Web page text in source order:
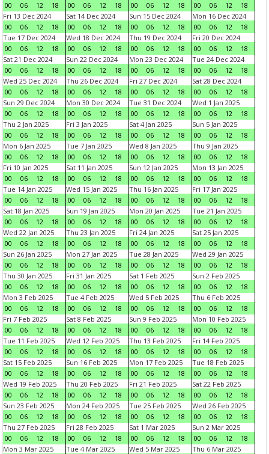
00
06 12 18
00
06 12 18
00
06 12 18
00
06 12
18
Fri 13 Dec 2024
00
06 12 18
Sat 14 Dec 2024
00
06 12 18
Sun 15 Dec 2024
00
06 12 18
Mon 16 Dec 2024
00
06 12
18
Tue 17 Dec 2024
00
06 12 18
Wed 18 Dec 2024
00
06 12 18
Thu 19 Dec 2024
00
06 12 18
Fri 20 Dec 2024
00
06 12
18
Sat 21 Dec 2024
00
06 12 18
Sun 22 Dec 2024
00
06 12 18
Mon 23 Dec 2024
00
06 12 18
Tue 24 Dec 2024
00
06 12
18
Wed 25 Dec 2024
00
06 12 18
Thu 26 Dec 2024
00
06 12 18
Fri 27 Dec 2024
00
06 12 18
Sat 28 Dec 2024
00
06 12
18
Sun 29 Dec 2024
00
06 12 18
Mon 30 Dec 2024
00
06 12 18
Tue 31 Dec 2024
00
06 12 18
Wed 1 Jan 2025
00
06 12
18
Thu 2 Jan 2025
00
06 12 18
Fri 3 Jan 2025
00
06 12 18
Sat 4 Jan 2025
00
06 12 18
Sun 5 Jan 2025
00
06 12
18
Mon 6 Jan 2025
00
06 12 18
Tue 7 Jan 2025
00
06 12 18
Wed 8 Jan 2025
00
06 12 18
Thu 9 Jan 2025
00
06 12
18
Fri 10 Jan 2025
00
06 12 18
Sat 11 Jan 2025
00
06 12 18
Sun 12 Jan 2025
00
06 12 18
Mon 13 Jan 2025
00
06 12
18
Tue 14 Jan 2025
00
06 12 18
Wed 15 Jan 2025
00
06 12 18
Thu 16 Jan 2025
00
06 12 18
Fri 17 Jan 2025
00
06 12
18
Sat 18 Jan 2025
00
06 12 18
Sun 19 Jan 2025
00
06 12 18
Mon 20 Jan 2025
00
06 12 18
Tue 21 Jan 2025
00
06 12
18
Wed 22 Jan 2025
00
06 12 18
Thu 23 Jan 2025
00
06 12 18
Fri 24 Jan 2025
00
06 12 18
Sat 25 Jan 2025
00
06 12
18
Sun 26 Jan 2025
00
06 12 18
Mon 27 Jan 2025
00
06 12 18
Tue 28 Jan 2025
00
06 12 18
Wed 29 Jan 2025
00
06 12
18
Thu 30 Jan 2025
00
06 12 18
Fri 31 Jan 2025
00
06 12 18
Sat 1 Feb 2025
00
06 12 18
Sun 2 Feb 2025
00
06 12
18
Mon 3 Feb 2025
00
06 12 18
Tue 4 Feb 2025
00
06 12 18
Wed 5 Feb 2025
00
06 12 18
Thu 6 Feb 2025
00
06 12
18
Fri 7 Feb 2025
00
06 12 18
Sat 8 Feb 2025
00
06 12 18
Sun 9 Feb 2025
00
06 12 18
Mon 10 Feb 2025
00
06 12
18
Tue 11 Feb 2025
00
06 12 18
Wed 12 Feb 2025
00
06 12 18
Thu 13 Feb 2025
00
06 12 18
Fri 14 Feb 2025
00
06 12
18
Sat 15 Feb 2025
00
06 12 18
Sun 16 Feb 2025
00
06 12 18
Mon 17 Feb 2025
00
06 12 18
Tue 18 Feb 2025
00
06 12
18
Wed 19 Feb 2025
00
06 12 18
Thu 20 Feb 2025
00
06 12 18
Fri 21 Feb 2025
00
06 12 18
Sat 22 Feb 2025
00
06 12
18
Sun 23 Feb 2025
00
06 12 18
Mon 24 Feb 2025
00
06 12 18
Tue 25 Feb 2025
00
06 12 18
Wed 26 Feb 2025
00
06 12
18
Thu 27 Feb 2025
00
06 12 18
Fri 28 Feb 2025
00
06 12 18
Sat 1 Mar 2025
00
06 12 18
Sun 2 Mar 2025
00
06 12
18
Mon 3 Mar 2025
Tue 4 Mar 2025
Wed 5 Mar 2025
Thu 6 Mar 2025